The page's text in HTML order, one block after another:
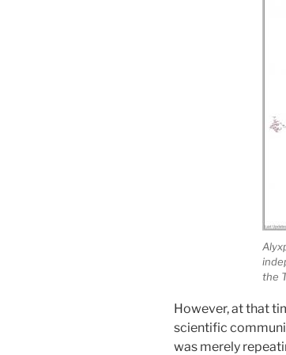
the
However, at that
scientific
was merely